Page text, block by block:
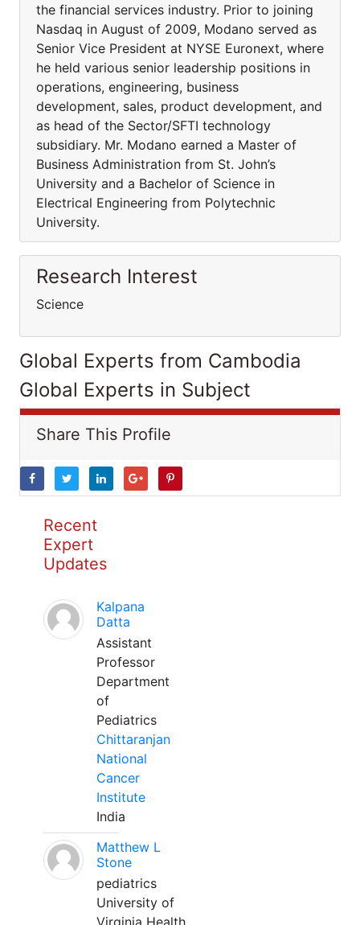
the financial services industry. Prior to joining
Nasdaq in August of 2009, Modano served as
Senior Vice President at NYSE Euronext, where
he held various senior leadership positions in
operations, engineering, business
development, sales, product development, and
as head of the Sector/SFTI technology
subsidiary. Mr. Modano earned a Master of
Business Administration from St. John’s
University and a Bachelor of Science in
Electrical Engineering from Polytechnic
University.
Research Interest
Science
Global Experts from Cambodia
Global Experts in Subject
Share This Profile
Recent
Expert
Updates
Kalpana
Datta
Assistant
Professor
Department
of
Pediatrics
Chittaranjan
National
Cancer
Institute
India
Matthew L
Stone
pediatrics
University of
Virginia Health